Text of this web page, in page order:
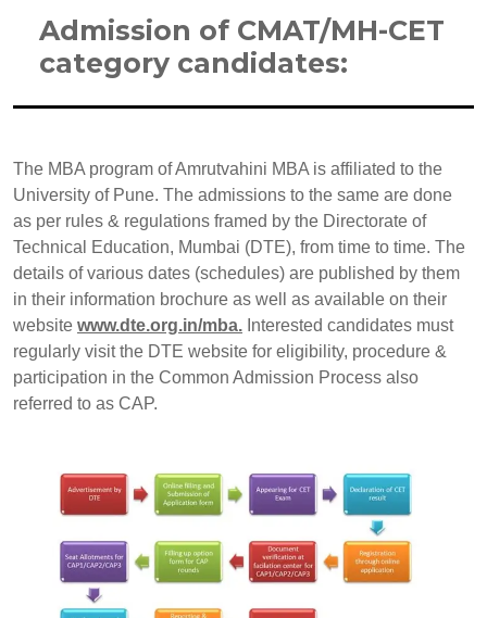
Admission of CMAT/MH-CET
category candidates:
The MBA program of Amrutvahini MBA is affiliated to the
University of Pune. The admissions to the same are done
as per rules & regulations framed by the Directorate of
Technical Education, Mumbai (DTE), from time to time. The
details of various dates (schedules) are published by them
in their information brochure as well as available on their
website www.dte.org.in/mba. Interested candidates must
regularly visit the DTE website for eligibility, procedure &
participation in the Common Admission Process also
referred to as CAP.